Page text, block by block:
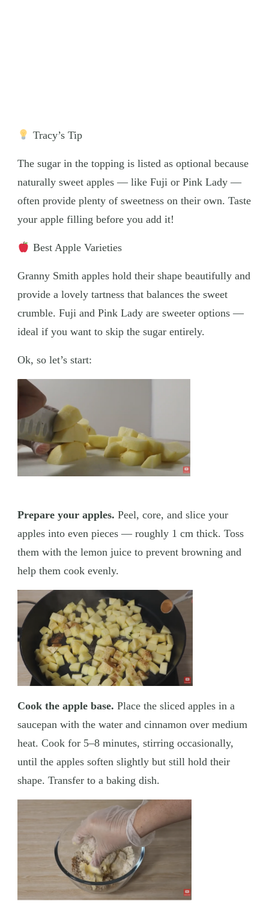
Tracy’s Tip
The sugar in the topping is listed as optional because
naturally sweet apples — like Fuji or Pink Lady —
often provide plenty of sweetness on their own. Taste
your apple filling before you add it!
Best Apple Varieties
Granny Smith apples hold their shape beautifully and
provide a lovely tartness that balances the sweet
crumble. Fuji and Pink Lady are sweeter options —
ideal if you want to skip the sugar entirely.
Ok, so let’s start:
Prepare your apples. Peel, core, and slice your
apples into even pieces — roughly 1 cm thick. Toss
them with the lemon juice to prevent browning and
help them cook evenly.
Cook the apple base. Place the sliced apples in a
saucepan with the water and cinnamon over medium
heat. Cook for 5–8 minutes, stirring occasionally,
until the apples soften slightly but still hold their
shape. Transfer to a baking dish.